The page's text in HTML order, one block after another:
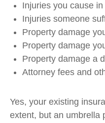
Injuries you cause
Injuries someone
Property damage
Property damage
Property damage a
Attorney fees and
Yes, your existing
extent, but an umbrella